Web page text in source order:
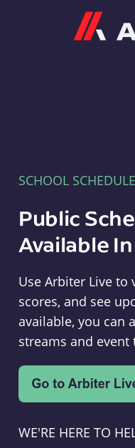
SCHOOL
Public
Available
Use Arbiter Live to
scores, and see
available, you can
streams and event
WE'RE HERE TO